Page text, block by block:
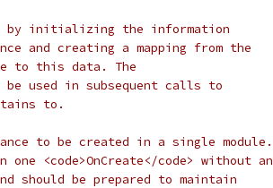
initializing the information
and creating a mapping from the
to this data. The
used in subsequent calls to
to.
to be created in a single module.
one <code>OnCreate</code> without an
should be prepared to maintain